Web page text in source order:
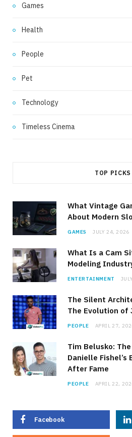
Games
Health
People
Pet
Technology
Timeless Cinema
TOP PICKS
What Vintage
About Modern
GAMES JULY 24, 2026
What Is a Cam
Modeling
ENTERTAINMENT
The Silent
The Evolution of
PEOPLE APRIL 27,
Tim Belusko:
Danielle Fishel’s
After Fame
PEOPLE APRIL 22,
Facebook